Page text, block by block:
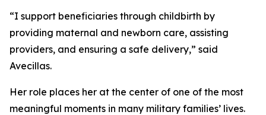
“I support beneficiaries through childbirth by
providing maternal and newborn care, assisting
providers, and ensuring a safe delivery,” said
Avecillas.
Her role places her at the center of one of the most
meaningful moments in many military families’ lives.